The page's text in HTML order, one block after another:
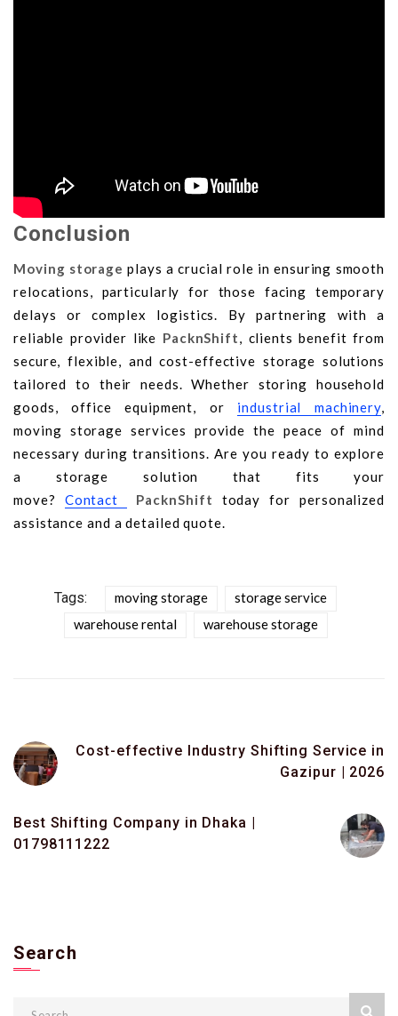
Conclusion
Moving storageplays a crucial role in ensuring smooth
relocations, particularly for those facing temporary
delays or complex logistics. By partnering with a
reliable provider like PacknShift, clients benefit from
secure, flexible, and cost-effective storage solutions
tailored to their needs. Whether storing household
goods, office equipment, or industrial machinery,
moving storage services provide the peace of mind
necessary during transitions. Are you ready to explore
a storage solution that fits your
move? Contact PacknShift today for personalized
assistance and a detailed quote.
Tags: moving storage
storage service
warehouse rental
warehouse storage
Cost-effective Industry Shifting Service in
Gazipur | 2026
Best Shifting Company in Dhaka |
01798111222
Search